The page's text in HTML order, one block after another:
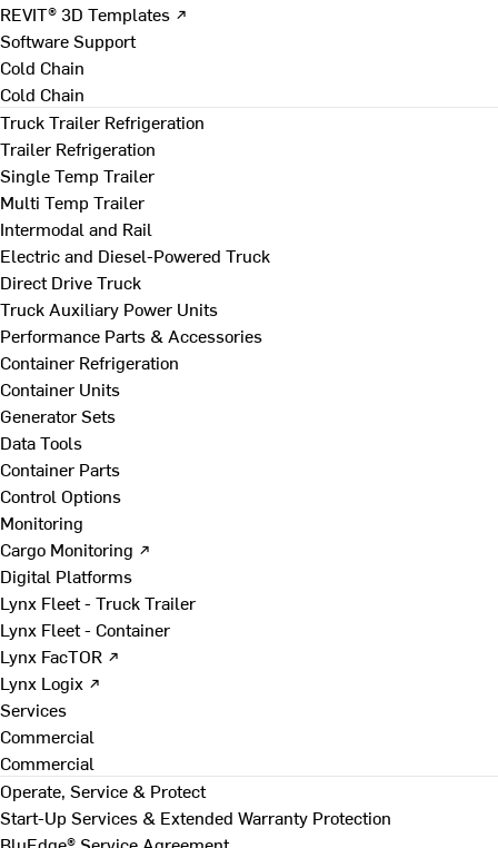
REVIT® 3D Templates ↗
Software Support
Cold Chain
Cold Chain
Truck Trailer Refrigeration
Trailer Refrigeration
Single Temp Trailer
Multi Temp Trailer
Intermodal and Rail
Electric and Diesel-Powered Truck
Direct Drive Truck
Truck Auxiliary Power Units
Performance Parts & Accessories
Container Refrigeration
Container Units
Generator Sets
Data Tools
Container Parts
Control Options
Monitoring
Cargo Monitoring ↗
Digital Platforms
Lynx Fleet - Truck Trailer
Lynx Fleet - Container
Lynx FacTOR ↗
Lynx Logix ↗
Services
Commercial
Commercial
Operate, Service & Protect
Start-Up Services & Extended Warranty Protection